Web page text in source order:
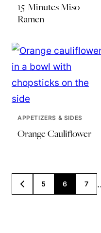
15-Minutes Miso
Ramen
APPETIZERS & SIDES
Orange Cauliflower
Posts
navigation
GO
TO
5 6 7